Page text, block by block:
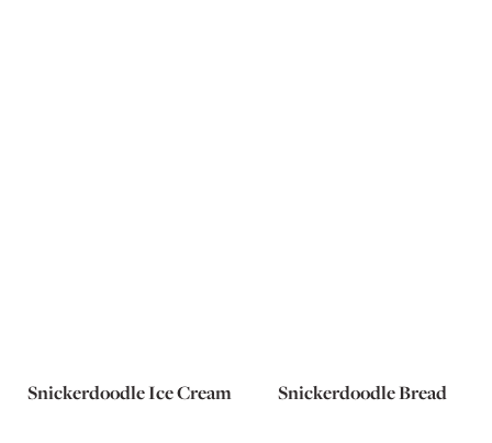
Snickerdoodle Ice Cream Snickerdoodle Bread